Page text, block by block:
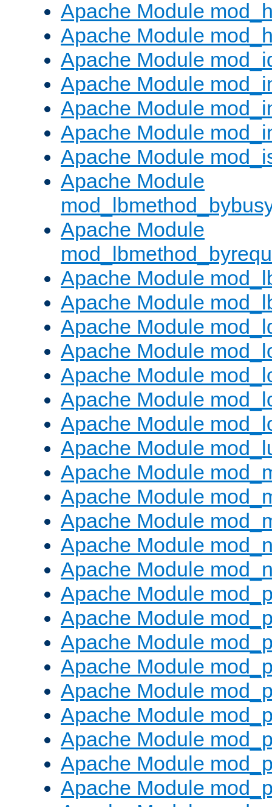
Apache Module
Apache Module
Apache Module
Apache Module
Apache Module
Apache Module
Apache Module
Apache Module
Apache Module
Apache Module
Apache Module
Apache Module
Apache Module
Apache Module
Apache Module
Apache Module
Apache Module
Apache Module
Apache Module
Apache Module
Apache Module
Apache Module
Apache Module
Apache Module
Apache Module
Apache Module
Apache Module
Apache Module
Apache Module
Apache Module
Apache Module